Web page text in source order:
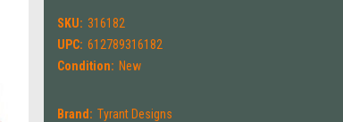
SKU: 316182
UPC: 612789316182
Condition: New
Brand: Tyrant Designs